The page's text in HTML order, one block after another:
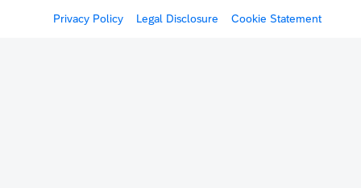
Privacy Policy Legal Disclosure Cookie Statement